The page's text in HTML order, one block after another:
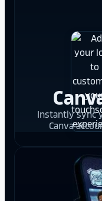
Instantly sync
Canva